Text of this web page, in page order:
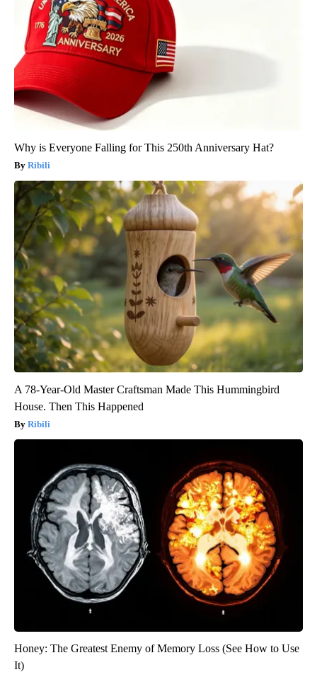
Why is Everyone Falling for This 250th Anniversary Hat?
Ribili
A 78-Year-Old Master Craftsman Made This Hummingbird
House. Then This Happened
Ribili
Honey: The Greatest Enemy of Memory Loss (See How to Use
It)